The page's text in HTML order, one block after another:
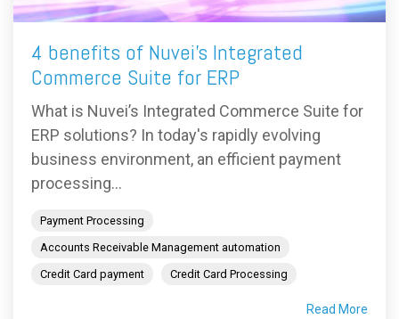
4 benefits of Nuvei's Integrated
Commerce Suite for ERP
What is Nuvei’s Integrated Commerce Suite for
ERP solutions? In today's rapidly evolving
business environment, an efficient payment
processing...
Payment Processing
Accounts Receivable Management automation
Credit Card payment
Credit Card Processing
Read More